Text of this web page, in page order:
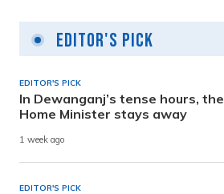
Editor's Pick
EDITOR'S PICK
In Dewanganj’s tense hours, the
Home Minister stays away
1 week ago
EDITOR'S PICK